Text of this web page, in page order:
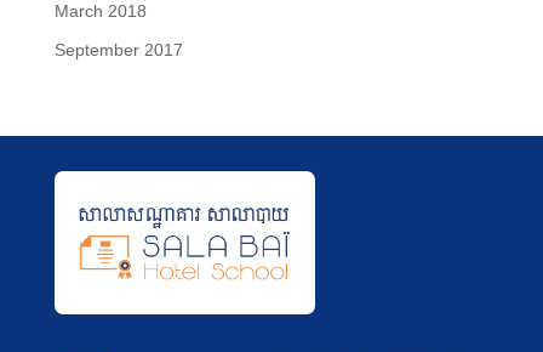
March 2018
September 2017